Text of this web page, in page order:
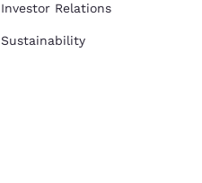
Investor Relations
Sustainability